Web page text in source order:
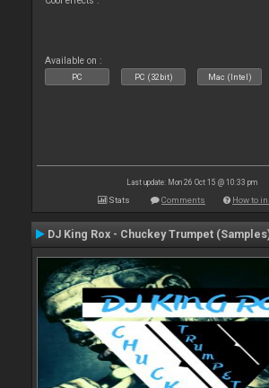
Available on :
PC PC (32bit) Mac (Intel)
Last update: Mon 26 Oct 15 @ 10:33 pm
Stats Comments How to
DJ King Rox - Chuckey Trumpet